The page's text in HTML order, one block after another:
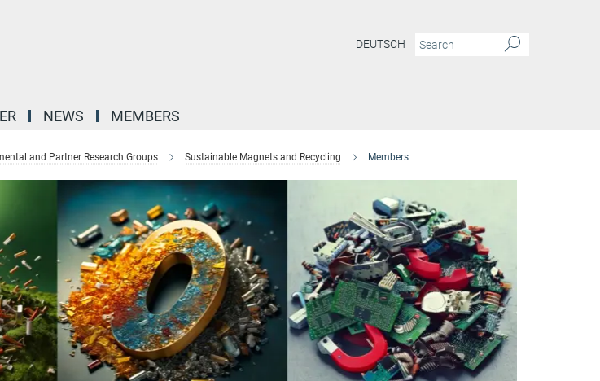
DEUTSCH
NEWS MEMBERS
and Partner Research Groups Sustainable Magnets and Recycling Members